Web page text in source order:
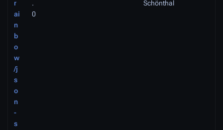
r
ai
n
b
o
w
/j
s
o
n
-
s
.
0
Schönthal